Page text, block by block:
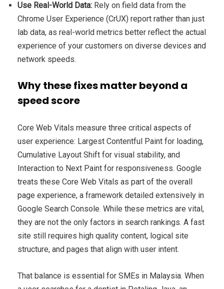
Use Real-World Data: Rely on field data from the
Chrome User Experience (CrUX) report rather than just
lab data, as real-world metrics better reflect the actual
experience of your customers on diverse devices and
network speeds.
Why these fixes matter beyond a
speed score
Core Web Vitals measure three critical aspects of
user experience: Largest Contentful Paint for loading,
Cumulative Layout Shift for visual stability, and
Interaction to Next Paint for responsiveness. Google
treats these Core Web Vitals as part of the overall
page experience, a framework detailed extensively in
Google Search Console. While these metrics are vital,
they are not the only factors in search rankings. A fast
site still requires high quality content, logical site
structure, and pages that align with user intent.
That balance is essential for SMEs in Malaysia. When